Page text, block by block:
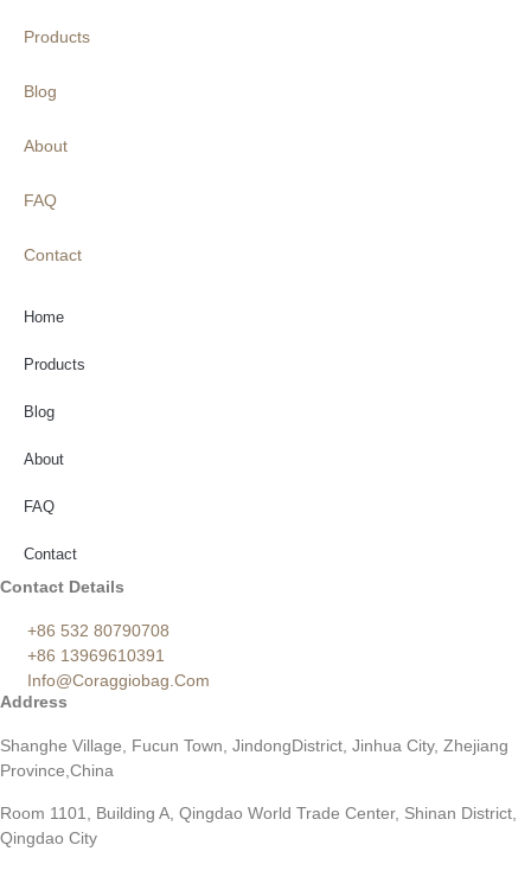
Products
Blog
About
FAQ
Contact
Home
Products
Blog
About
FAQ
Contact
Contact Details
+86 532 80790708
+86 13969610391
Info@coraggiobag.com
Address
Shanghe Village, Fucun Town, JindongDistrict, Jinhua City, Zhejiang
Province,China
Room 1101, Building A, Qingdao World Trade Center, Shinan District,
Qingdao City